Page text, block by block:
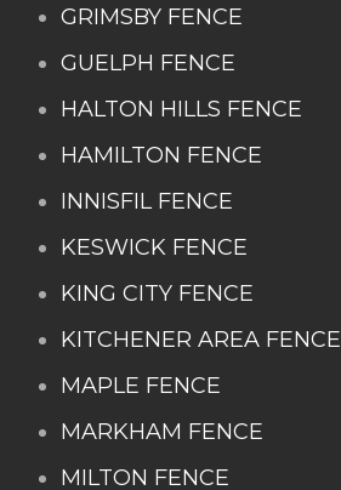
GRIMSBY FENCE
GUELPH FENCE
HALTON HILLS FENCE
HAMILTON FENCE
INNISFIL FENCE
KESWICK FENCE
KING CITY FENCE
KITCHENER AREA FENCE
MAPLE FENCE
MARKHAM FENCE
MILTON FENCE